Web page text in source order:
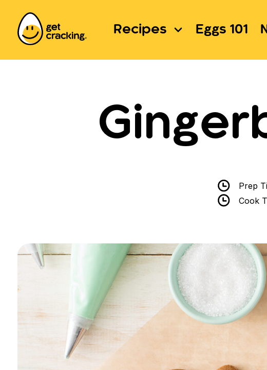
Recipes Eggs 101
Prep
Cook